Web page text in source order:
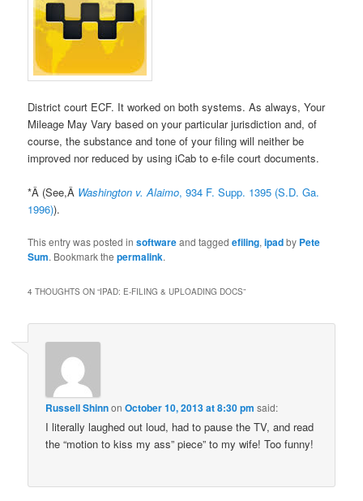
District court ECF. It worked on both systems. As always, Your
Mileage May Vary based on your particular jurisdiction and, of
course, the substance and tone of your filing will neither be
improved nor reduced by using iCab to e-file court documents.
*Â (See,Â Washington v. Alaimo, 934 F. Supp. 1395 (S.D. Ga.
1996)).
This entry was posted insoftwareand taggedefiling,ipadby Pete
Sum. Bookmark thepermalink.
4 THOUGHTS ON “IPAD: E-FILING & UPLOADING DOCS”
Russell ShinnonOctober 10, 2013 at 8:30 pm said:
I literally laughed out loud, had to pause the TV, and read
the “motion to kiss my ass” piece” to my wife! Too funny!